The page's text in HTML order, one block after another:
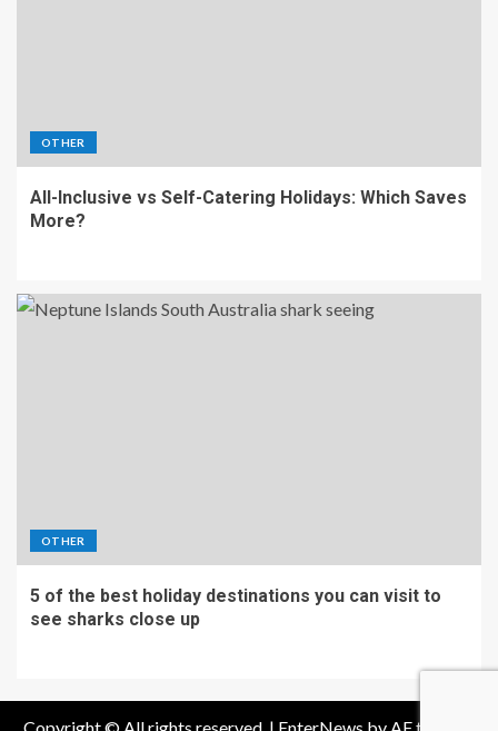
OTHER
All-Inclusive vs Self-Catering Holidays: Which Saves
More?
OTHER
5 of the best holiday destinations you can visit to
see sharks close up